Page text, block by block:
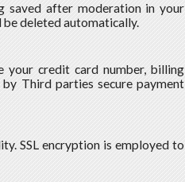
saved after moderation in your
deleted automatically.
your credit card number, billing
Third parties secure payment
SSL encryption is employed to